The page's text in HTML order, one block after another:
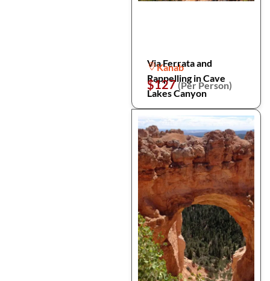
Via Ferrata and
Rappelling in Cave
Lakes Canyon
Kanab
$127(Per Person)